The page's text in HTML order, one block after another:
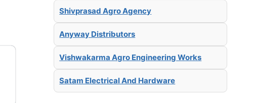
Shivprasad Agro Agency
Anyway Distributors
Vishwakarma Agro Engineering Works
Satam Electrical And Hardware